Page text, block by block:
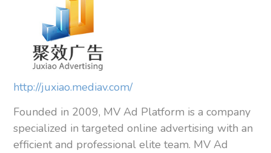
http://juxiao.mediav.com/
Founded in 2009, MV Ad Platform is a company
specialized in targeted online advertising with an
efficient and professional elite team. MV Ad